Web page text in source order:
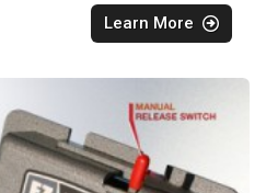
Learn More